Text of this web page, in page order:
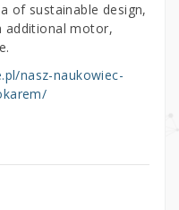
of sustainable design,
additional motor,
nasz-naukowiec-